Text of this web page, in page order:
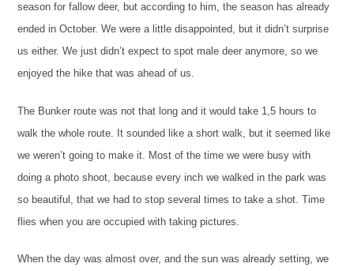
season for fallow deer, but according to him, the season has already
ended in October. We were a little disappointed, but it didn’t surprise
us either. We just didn’t expect to spot male deer anymore, so we
enjoyed the hike that was ahead of us.
The Bunker route was not that long and it would take 1,5 hours to
walk the whole route. It sounded like a short walk, but it seemed like
we weren’t going to make it. Most of the time we were busy with
doing a photo shoot, because every inch we walked in the park was
so beautiful, that we had to stop several times to take a shot. Time
flies when you are occupied with taking pictures.
When the day was almost over, and the sun was already setting, we